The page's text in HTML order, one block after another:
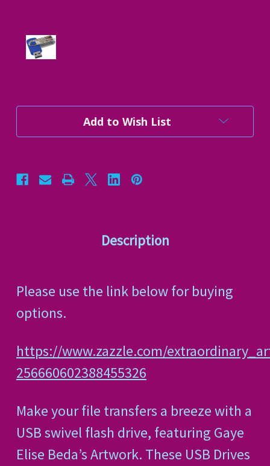
Stock:
Add to Wish List
Description
Please use the link below for buying
options.
https://www.zazzle.com/
256660602388455326
Make your file transfers a breeze with a
USB swivel flash drive, featuring Gaye
Elise Beda’s Artwork. These USB Drives